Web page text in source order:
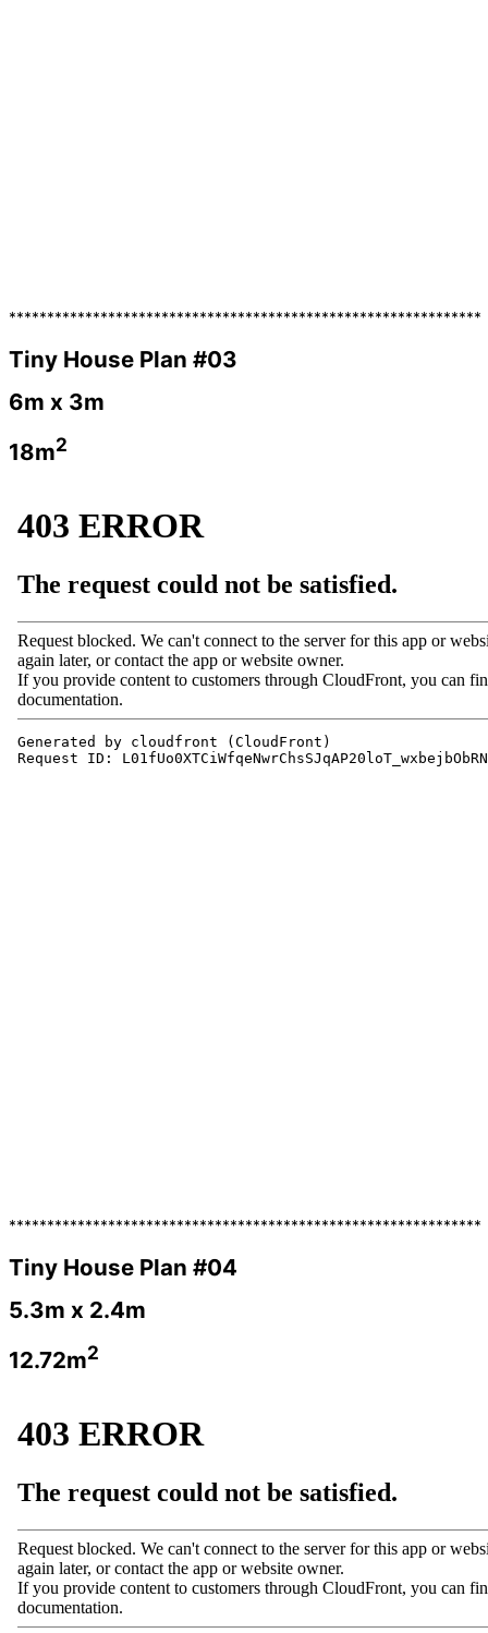
**************************************************************
Tiny House Plan #03
6m x 3m
18m2
**************************************************************
Tiny House Plan #04
5.3m x 2.4m
12.72m2